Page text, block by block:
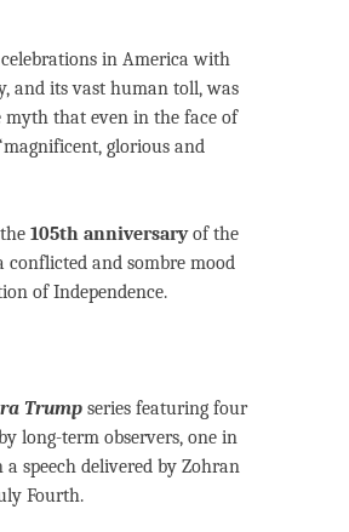
in America with
and its vast human toll, was
myth that even in the face of
glorious and
105th anniversaryof the
and sombre mood
of Independence.
Trump series featuring four
long-term observers, one in
speech delivered by Zohran
Fourth.